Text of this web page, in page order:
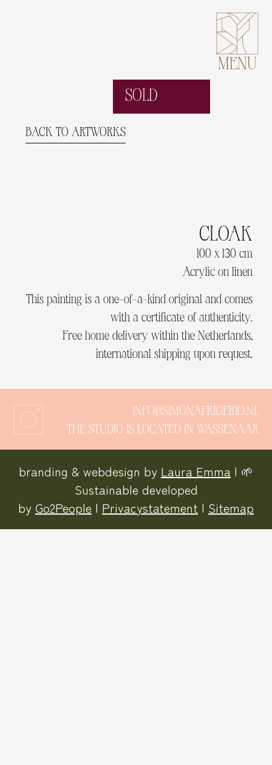
MENU
SOLD
BACK TO ARTWORKS
CLOAK
100 x 130 cm
Acrylic on linen
This painting is a one-of-a-kind original and comes
with a certificate of authenticity.
Free home delivery within the Netherlands,
international shipping upon request.
INFO@SIMONAFRIGERIO.NL
THE STUDIO IS LOCATED IN WASSENAAR
branding & webdesign by Laura Emma | 🌱
Sustainable developed
by Go2People | Privacystatement | Sitemap